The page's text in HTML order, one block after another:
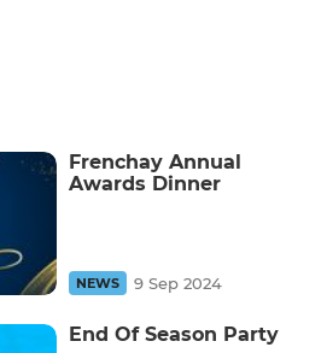
Frenchay Annual
Awards Dinner
NEWS 9 Sep 2024
End Of Season Party